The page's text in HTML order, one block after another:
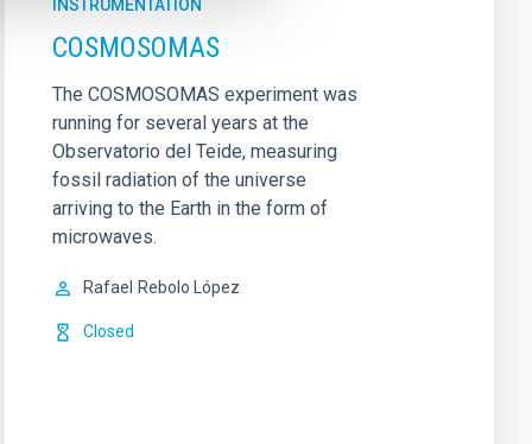
INSTRUMENTATION
COSMOSOMAS
The COSMOSOMAS experiment was
running for several years at the
Observatorio del Teide, measuring
fossil radiation of the universe
arriving to the Earth in the form of
microwaves.
Rafael Rebolo López
Closed